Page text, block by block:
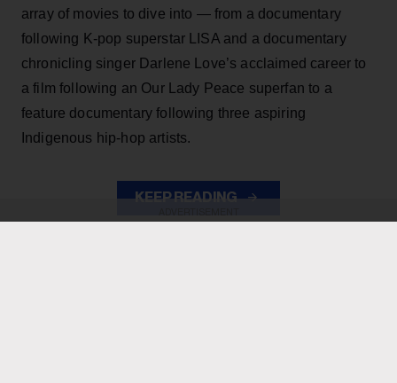
array of movies to dive into — from a documentary
following K-pop superstar LISA and a documentary
chronicling singer Darlene Love’s acclaimed career to
a film following an Our Lady Peace superfan to a
feature documentary following three aspiring
Indigenous hip-hop artists.
KEEP READING